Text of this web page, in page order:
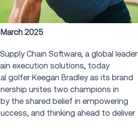
2025
Chain Software, a global leader
execution solutions, today
golfer Keegan Bradley as its brand
unites two champions in
the shared belief in empowering
and thinking ahead to deliver